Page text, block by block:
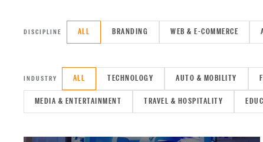
DISCIPLINE ALL BRANDING WEB & E-COMMERCE
INDUSTRY ALL TECHNOLOGY AUTO & MOBILITY
MEDIA & ENTERTAINMENT TRAVEL & HOSPITALITY